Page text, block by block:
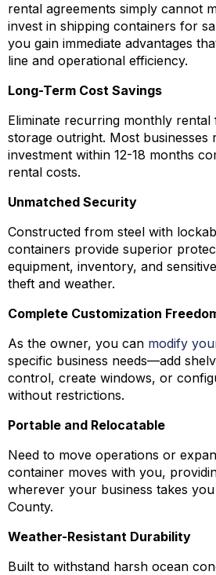
rental agreements simply cannot
invest in shipping containers for
you gain immediate advantages
line and operational efficiency.
Long-Term Cost Savings
Eliminate recurring monthly
storage outright. Most businesses
investment within 12-18 months
rental costs.
Unmatched Security
Constructed from steel with
containers provide superior
equipment, inventory, and
theft and weather.
Complete Customization
As the owner, you can modify
specific business needs—add
control, create windows, or
without restrictions.
Portable and Relocatable
Need to move operations or
container moves with you,
wherever your business takes
County.
Weather-Resistant Durability
Built to withstand harsh ocean